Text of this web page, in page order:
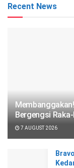
Recent News
Bergengsi
7 AUGUST 2026